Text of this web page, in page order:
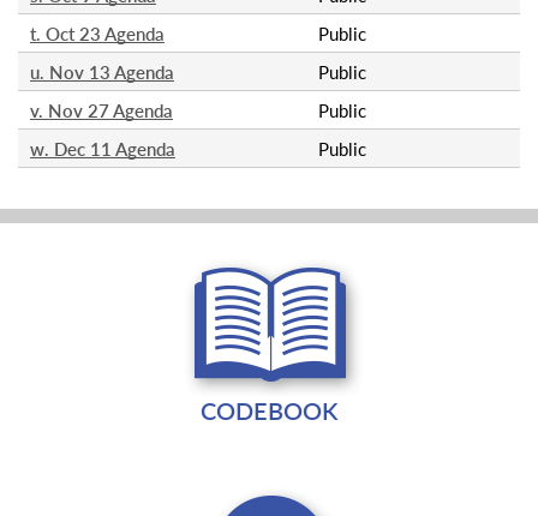
t. Oct 23 Agenda
Public
u. Nov 13 Agenda
Public
v. Nov 27 Agenda
Public
w. Dec 11 Agenda
Public
CODEBOOK